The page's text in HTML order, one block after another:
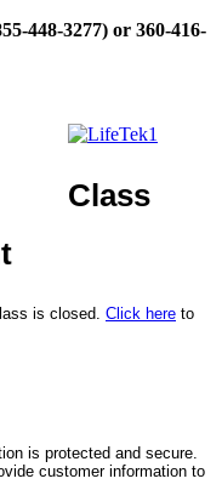
448-3277) or 360-416-
Class
is closed. Click here to
is protected and secure.
customer information to